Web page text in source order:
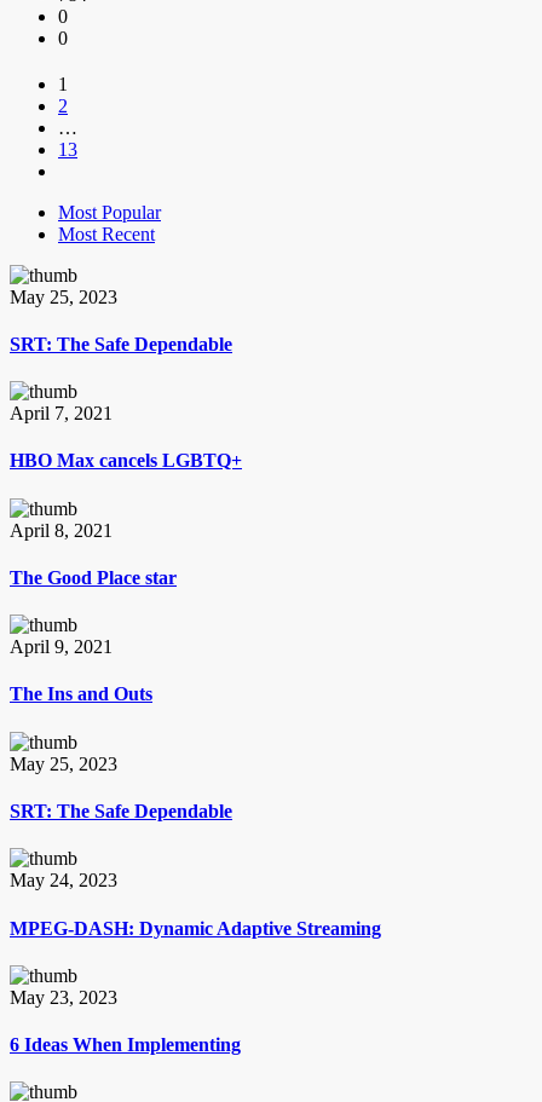
0
0
1
2
…
13
Most Popular
Most Recent
May 25, 2023
SRT: The Safe Dependable
April 7, 2021
HBO Max cancels LGBTQ+
April 8, 2021
The Good Place star
April 9, 2021
The Ins and Outs
May 25, 2023
SRT: The Safe Dependable
May 24, 2023
MPEG-DASH: Dynamic Adaptive Streaming
May 23, 2023
6 Ideas When Implementing